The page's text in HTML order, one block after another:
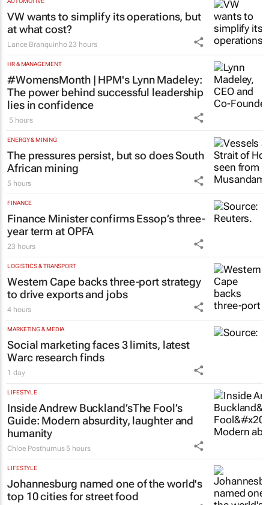
VW wants to simplify its operations, but
at what cost?
Lance Branquinho 23 hours
HR & MANAGEMENT
#WomensMonth | HPM's Lynn Madeley:
The power behind successful leadership
lies in confidence
5 hours
ENERGY & MINING
The pressures persist, but so does South
African mining
5 hours
FINANCE
Finance Minister confirms Essop’s three-
year term at OPFA
23 hours
LOGISTICS & TRANSPORT
Western Cape backs three-port strategy
to drive exports and jobs
4 hours
MARKETING & MEDIA
Social marketing faces 3 limits, latest
Warc research finds
1 day
LIFESTYLE
Inside Andrew Buckland’s
Guide: Modern absurdity, laughter and
humanity
Chloe Posthumus
LIFESTYLE
Johannesburg named one of the world's
top 10 cities for street food
6 hours